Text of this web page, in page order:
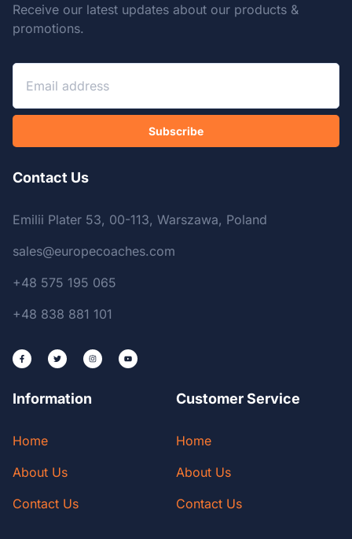
Receive our latest updates about our products &
promotions.
Subscribe
Contact Us
Emilii Plater 53, 00-113, Warszawa, Poland
sales@europecoaches.com
+48 575 195 065
+48 838 881 101
Information
Home
About Us
Contact Us
Customer Service
Home
About Us
Contact Us